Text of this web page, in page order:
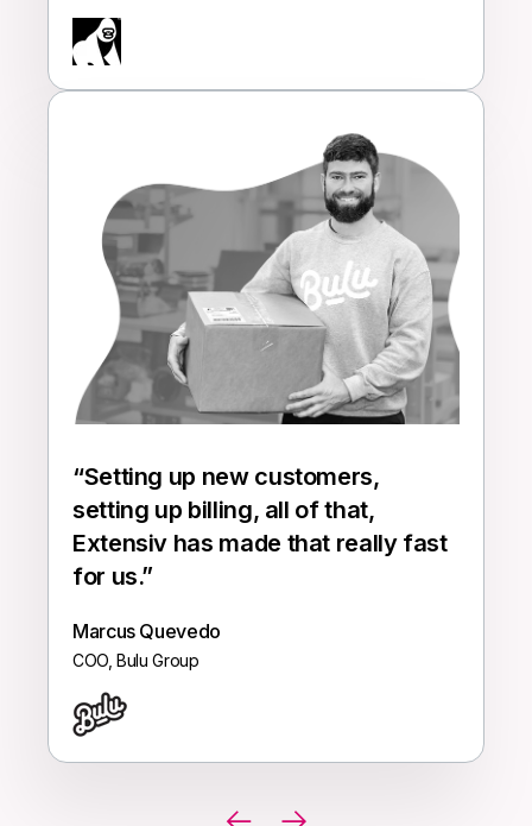
“Setting up new customers,
setting up billing, all of that,
Extensiv has made that really fast
for us.”
Marcus Quevedo
COO, Bulu Group